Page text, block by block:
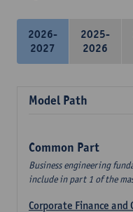
2026-
2027
2025-
2026
Model Path
Common Part
Business engineering
include in part 1 of the
Corporate Finance and